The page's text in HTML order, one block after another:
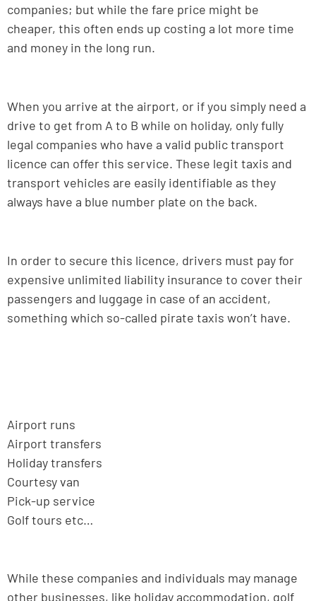
companies; but while the fare price might be
cheaper, this often ends up costing a lot more time
and money in the long run.
When you arrive at the airport, or if you simply need a
drive to get from A to B while on holiday, only fully
legal companies who have a valid public transport
licence can offer this service. These legit taxis and
transport vehicles are easily identifiable as they
always have a blue number plate on the back.
In order to secure this licence, drivers must pay for
expensive unlimited liability insurance to cover their
passengers and luggage in case of an accident,
something which so-called pirate taxis won’t have.
Airport runs
Airport transfers
Holiday transfers
Courtesy van
Pick-up service
Golf tours etc…
While these companies and individuals may manage
other businesses, like holiday accommodation, golf